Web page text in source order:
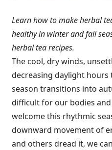
Learn how to make herbal
healthy in winter and fall
herbal tea recipes.
The cool, dry winds,
decreasing daylight hours
season transitions into
difficult for our bodies
welcome this rhythmic
downward movement of
and others dread it, we